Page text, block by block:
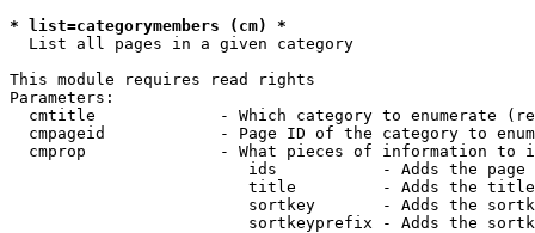
* list=categorymembers (cm) *
  List all pages in a given category
This module requires read rights
Parameters:
cmtitle             - Which category to enumerate
cmpageid            - Page ID of the category to
cmprop              - What pieces of information to
ids           - Adds the page
title         - Adds the
sortkey       - Adds the
sortkeyprefix - Adds the